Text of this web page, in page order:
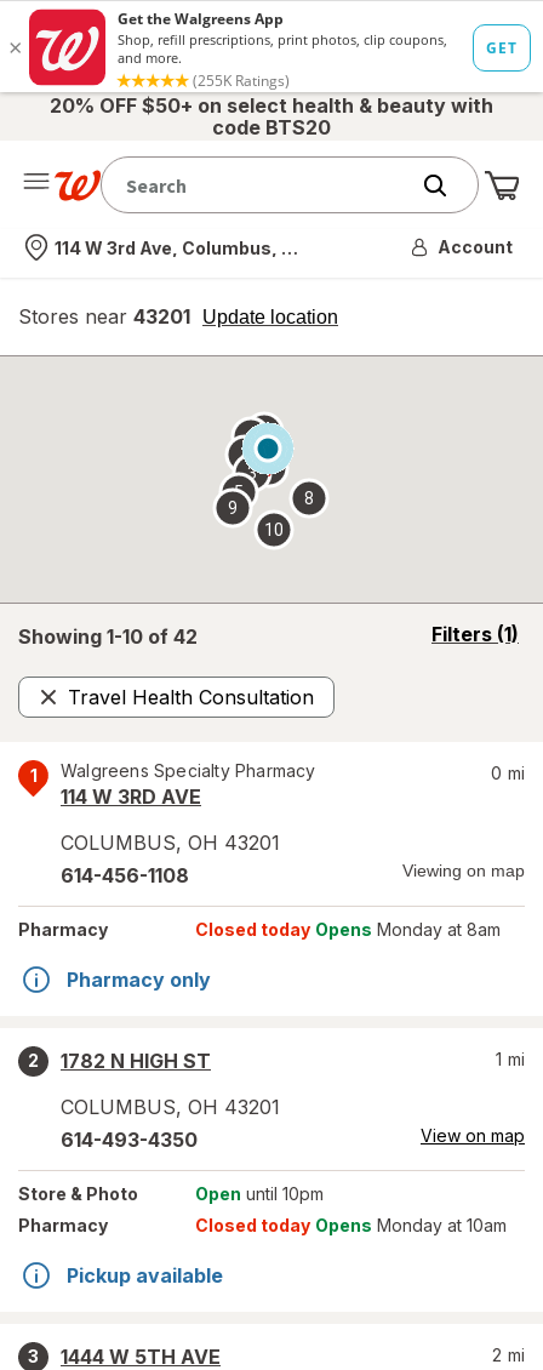
20% OFF $50+ on select health & beauty with
code BTS20
Nearest store
114 W 3rd Ave, Columbus, OH Account
Stores near 43201 Update location
opens
overlay
Showing 1-10 of 42 Filters (1)
opens
Travel Health Consultation
Remove
1 Walgreens Specialty Pharmacy
114 W 3RD AVE
COLUMBUS, OH 43201
0 mi
614-456-1108 Viewing on map
Pharmacy Closed today Opens Monday at 8am
Pharmacy only
2
1782 N HIGH ST
COLUMBUS, OH 43201
1 mi
614-493-4350 View on map
Store & Photo Open until 10pm
Pharmacy
Closed today Opens Monday at 10am
Pickup available
3
1444 W 5TH AVE
2 mi
2
3
4
5
6 7
8
9
10